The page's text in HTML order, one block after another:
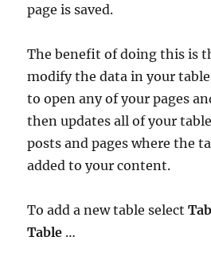
page is saved.
The benefit of doing this is
modify the data in your
to open any of your pages
then updates all of your
posts and pages where the
added to your content.
To add a new table select
Table …